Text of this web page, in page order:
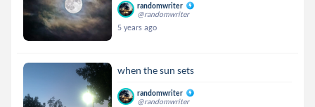
randomwriter
@randomwriter
5 years ago
when the sun sets
randomwriter
@randomwriter